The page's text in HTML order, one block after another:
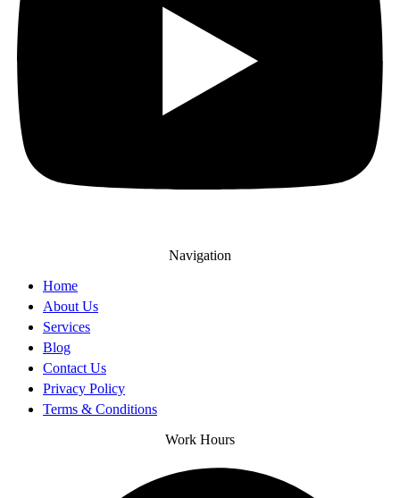
Navigation
Home
About Us
Services
Blog
Contact Us
Privacy Policy
Terms & Conditions
Work Hours